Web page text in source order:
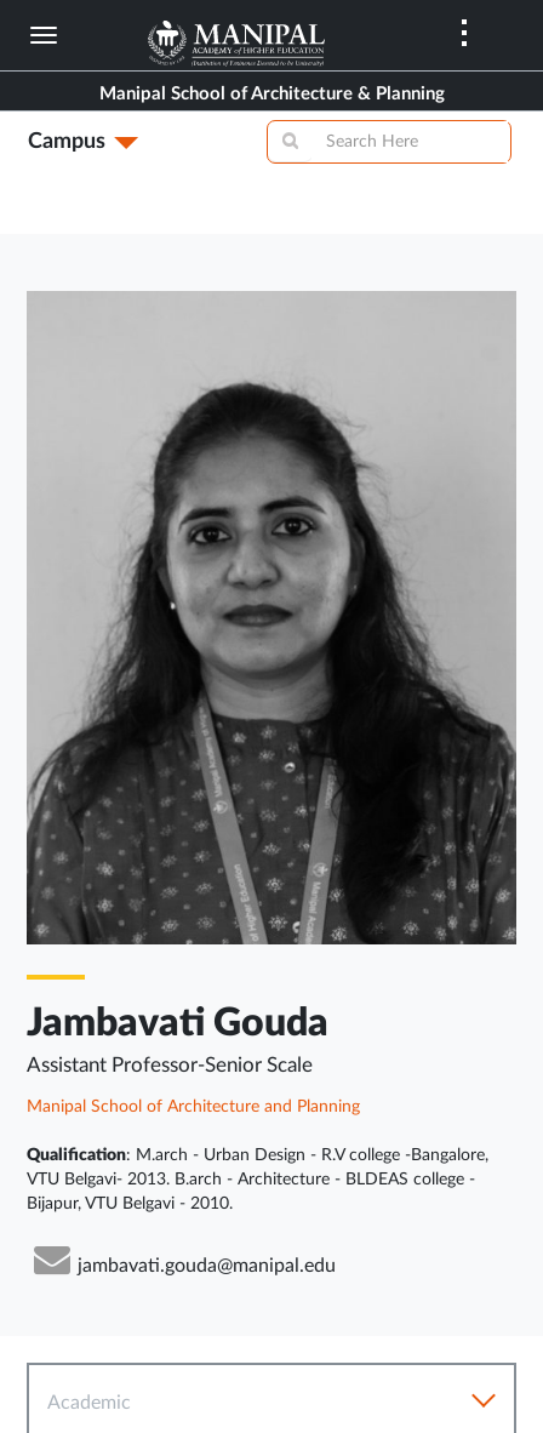
Skip
content
Manipal School of Architecture & Planning
Campus
Jambavati Gouda
Assistant Professor-Senior Scale
Manipal School of Architecture and Planning
Qualification: M.arch - Urban Design - R.V college -Bangalore,
VTU Belgavi- 2013. B.arch - Architecture - BLDEAS college -
Bijapur, VTU Belgavi - 2010.
jambavati.gouda@manipal.edu
Academic